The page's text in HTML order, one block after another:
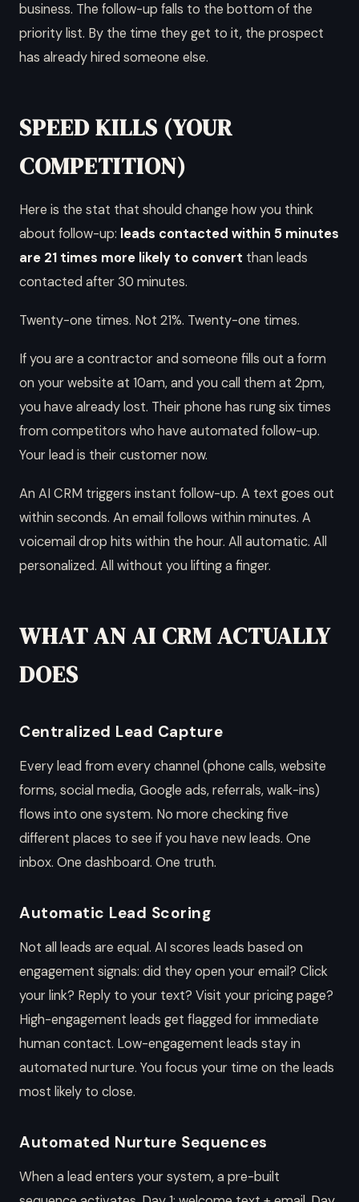
business. The follow-up falls to the bottom of the
priority list. By the time they get to it, the prospect
has already hired someone else.
SPEED KILLS (YOUR
COMPETITION)
Here is the stat that should change how you think
about follow-up: leads contacted within 5 minutes
are 21 times more likely to convert than leads
contacted after 30 minutes.
Twenty-one times. Not 21%. Twenty-one times.
If you are a contractor and someone fills out a form
on your website at 10am, and you call them at 2pm,
you have already lost. Their phone has rung six times
from competitors who have automated follow-up.
Your lead is their customer now.
An AI CRM triggers instant follow-up. A text goes out
within seconds. An email follows within minutes. A
voicemail drop hits within the hour. All automatic. All
personalized. All without you lifting a finger.
WHAT AN AI CRM ACTUALLY
DOES
Centralized Lead Capture
Every lead from every channel (phone calls, website
forms, social media, Google ads, referrals, walk-ins)
flows into one system. No more checking five
different places to see if you have new leads. One
inbox. One dashboard. One truth.
Automatic Lead Scoring
Not all leads are equal. AI scores leads based on
engagement signals: did they open your email? Click
your link? Reply to your text? Visit your pricing page?
High-engagement leads get flagged for immediate
human contact. Low-engagement leads stay in
automated nurture. You focus your time on the leads
most likely to close.
Automated Nurture Sequences
When a lead enters your system, a pre-built